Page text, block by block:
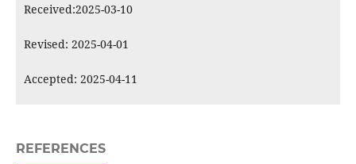
Received:2025-03-10
Revised: 2025-04-01
Accepted: 2025-04-11
REFERENCES